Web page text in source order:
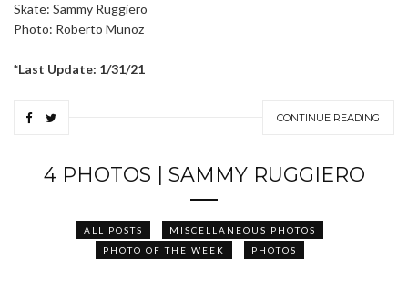
Skate: Sammy Ruggiero
Photo: Roberto Munoz
*Last Update: 1/31/21
CONTINUE READING
4 PHOTOS | SAMMY RUGGIERO
ALL POSTS
MISCELLANEOUS PHOTOS
PHOTO OF THE WEEK
PHOTOS